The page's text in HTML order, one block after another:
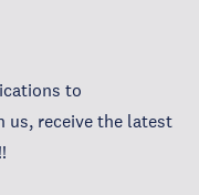
to
us, receive the latest